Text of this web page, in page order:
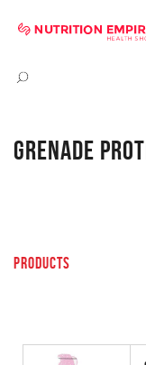
GRENADE
PRODUCTS